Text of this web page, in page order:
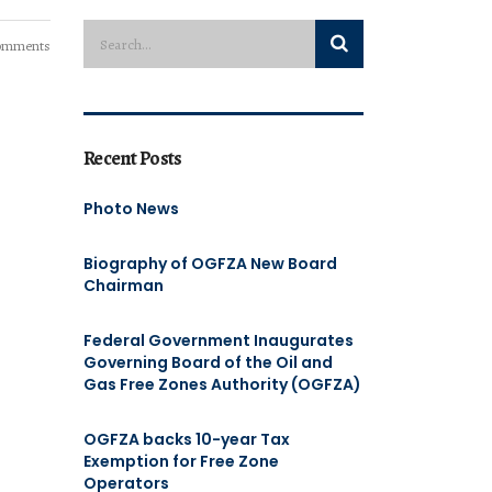
Recent Posts
Photo News
Biography of OGFZA New Board
Chairman
Federal Government Inaugurates
Governing Board of the Oil and
Gas Free Zones Authority (OGFZA)
OGFZA backs 10-year Tax
Exemption for Free Zone
Operators